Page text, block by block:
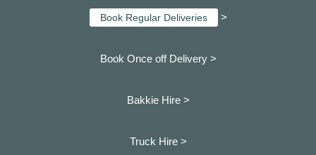
Book Regular Deliveries >
Book Once off Delivery >
Bakkie Hire >
Truck Hire >